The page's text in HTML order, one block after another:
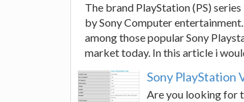
The brand PlayStation (PS)
by Sony Computer
among those popular Sony
market today. In this article i
Sony PlayStation
Are you looking for